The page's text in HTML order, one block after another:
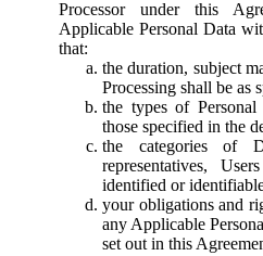
Processor under this
Applicable Personal Data
that:
the duration, subject
Processing shall be as
the types of Personal
those specified in the
the categories of
representatives,
identified or
your obligations and
any Applicable
set out in this